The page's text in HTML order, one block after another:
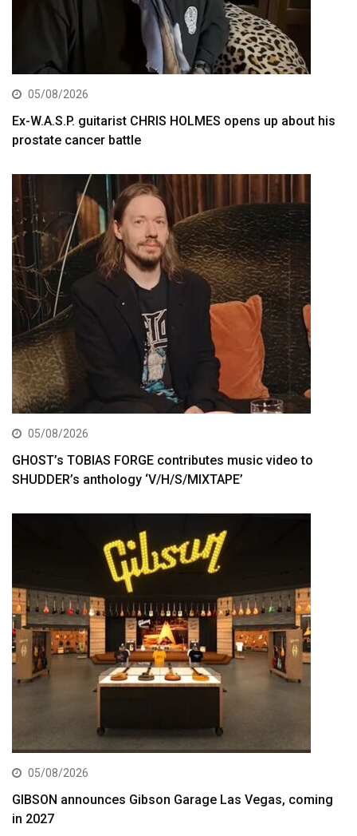
05/08/2026
Ex-W.A.S.P. guitarist CHRIS HOLMES opens up about his
prostate cancer battle
05/08/2026
GHOST’s TOBIAS FORGE contributes music video to
SHUDDER’s anthology ‘V/H/S/MIXTAPE’
05/08/2026
GIBSON announces Gibson Garage Las Vegas, coming
in 2027